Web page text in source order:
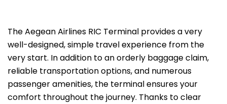
The Aegean Airlines RIC Terminal provides a very
well-designed, simple travel experience from the
very start. In addition to an orderly baggage claim,
reliable transportation options, and numerous
passenger amenities, the terminal ensures your
comfort throughout the journey. Thanks to clear